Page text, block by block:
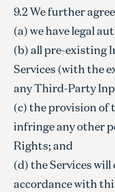
9.2 We further
(a) we have legal
(b) all pre-existing
Services (with the
any Third-Party
(c) the provision of
infringe any other
Rights; and
(d) the Services
accordance with